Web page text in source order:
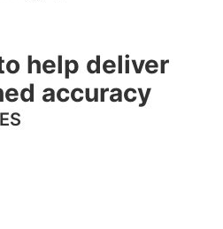
help deliver
accuracy